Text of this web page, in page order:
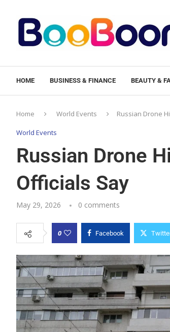
HOME BUSINESS & FINANCE BEAUTY &
Home World Events Russian Drone
World Events
Russian Drone
Officials Say
May 29, 2026 0 comments
0 Facebook